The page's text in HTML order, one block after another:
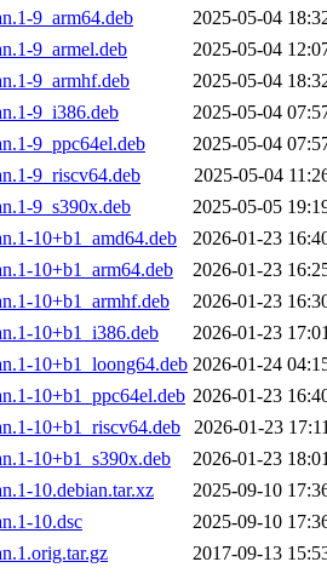
9_arm64.deb
2025-05-04
9_armel.deb
2025-05-04
9_armhf.deb
2025-05-04
9_i386.deb
2025-05-04
9_ppc64el.deb
2025-05-04
9_riscv64.deb
2025-05-04
9_s390x.deb
2025-05-05
10+b1_amd64.deb
2026-01-23
10+b1_arm64.deb
2026-01-23
10+b1_armhf.deb
2026-01-23
10+b1_i386.deb
2026-01-23
10+b1_loong64.deb 2026-01-24
10+b1_ppc64el.deb 2026-01-23
10+b1_riscv64.deb
2026-01-23
10+b1_s390x.deb
2026-01-23
10.debian.tar.xz
2025-09-10
10.dsc
2025-09-10
2017-09-13